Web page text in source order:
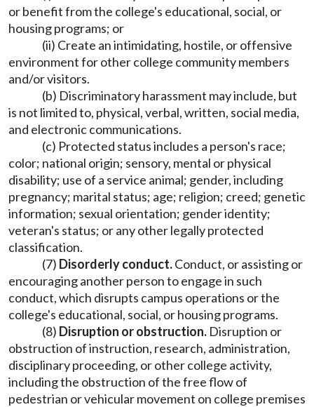
or benefit from the college's educational, social, or
housing programs; or
(ii) Create an intimidating, hostile, or offensive
environment for other college community members
and/or visitors.
(b) Discriminatory harassment may include, but
is not limited to, physical, verbal, written, social media,
and electronic communications.
(c) Protected status includes a person's race;
color; national origin; sensory, mental or physical
disability; use of a service animal; gender, including
pregnancy; marital status; age; religion; creed; genetic
information; sexual orientation; gender identity;
veteran's status; or any other legally protected
classification.
(7) Disorderly conduct.Conduct, or assisting or
encouraging another person to engage in such
conduct, which disrupts campus operations or the
college's educational, social, or housing programs.
(8) Disruption or obstruction. Disruption or
obstruction of instruction, research, administration,
disciplinary proceeding, or other college activity,
including the obstruction of the free flow of
pedestrian or vehicular movement on college premises